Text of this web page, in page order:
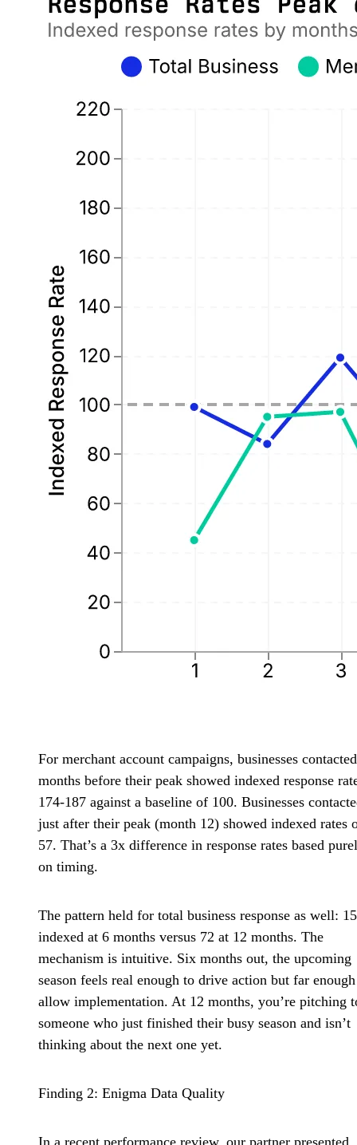
For merchant account campaigns, businesses
months before their peak showed indexed response
174-187 against a baseline of 100. Businesses
just after their peak (month 12) showed indexed rates
57. That’s a 3x difference in response rates based
on timing.
The pattern held for total business response as well:
indexed at 6 months versus 72 at 12 months. The
mechanism is intuitive. Six months out, the upcoming
season feels real enough to drive action but far
allow implementation. At 12 months, you’re pitching
someone who just finished their busy season and isn’t
thinking about the next one yet.
Finding 2: Enigma Data Quality
In a recent performance review, our partner presented